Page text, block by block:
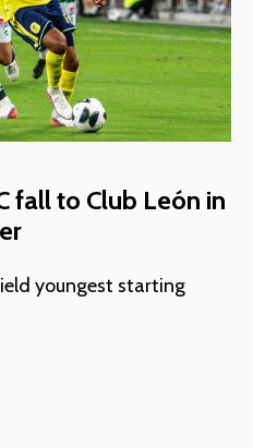
fall to Club León in
youngest starting